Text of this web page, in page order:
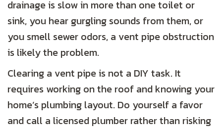
drainage is slow in more than one toilet or
sink, you hear gurgling sounds from them, or
you smell sewer odors, a vent pipe obstruction
is likely the problem.
Clearing a vent pipe is not a DIY task. It
requires working on the roof and knowing your
home’s plumbing layout. Do yourself a favor
and call a licensed plumber rather than risking